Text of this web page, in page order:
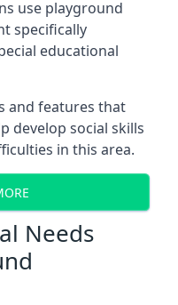
use playground
specifically
educational
and features that
develop social skills
in this area.
Needs